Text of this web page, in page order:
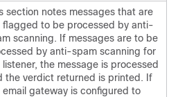
section notes messages that are
flagged to be processed by anti-
scanning. If messages are to be
by anti-spam scanning for
listener, the message is processed
the verdict returned is printed. If
email gateway is configured to